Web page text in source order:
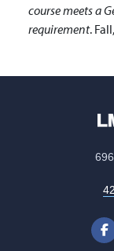
course meets a
requirement.